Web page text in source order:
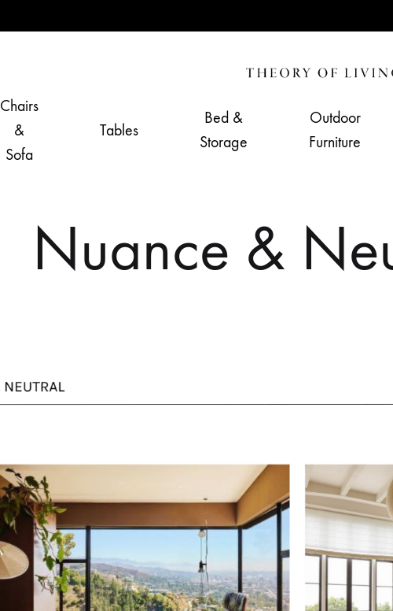
Chairs
&
Sofa
Tables
Bed &
Storage
Outdoor
Furniture
Nuance &